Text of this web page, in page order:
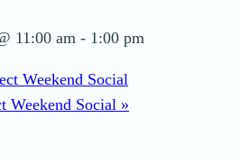
11:00 am - 1:00 pm
Weekend Social
Weekend Social »